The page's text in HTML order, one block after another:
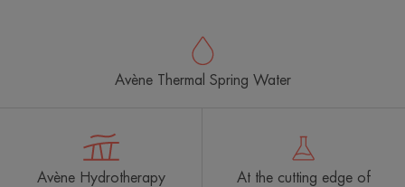
Avène Thermal Spring Water
Avène Hydrotherapy
At the cutting edge of